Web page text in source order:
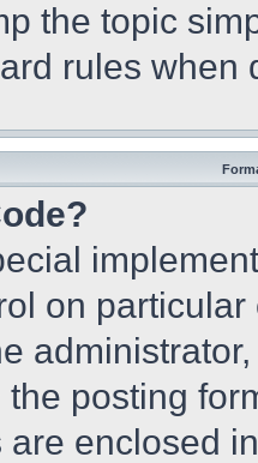
the topic
rules when
on
the posting
are enclosed